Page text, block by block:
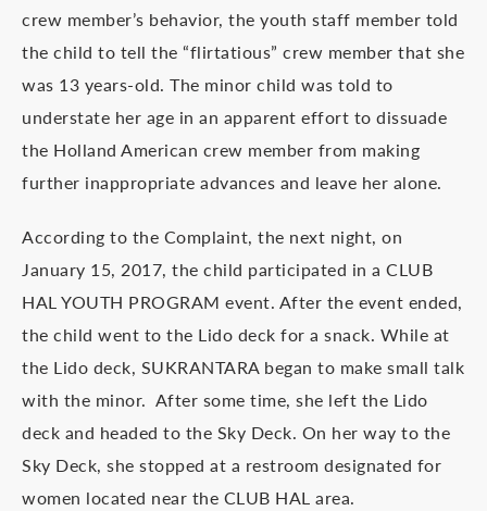
crew member’s behavior, the youth staff member told
the child to tell the “flirtatious” crew member that she
was 13 years-old. The minor child was told to
understate her age in an apparent effort to dissuade
the Holland American crew member from making
further inappropriate advances and leave her alone.
According to the Complaint, the next night, on
January 15, 2017, the child participated in a CLUB
HAL YOUTH PROGRAM event. After the event ended,
the child went to the Lido deck for a snack. While at
the Lido deck, SUKRANTARA began to make small talk
with the minor. After some time, she left the Lido
deck and headed to the Sky Deck. On her way to the
Sky Deck, she stopped at a restroom designated for
women located near the CLUB HAL area.